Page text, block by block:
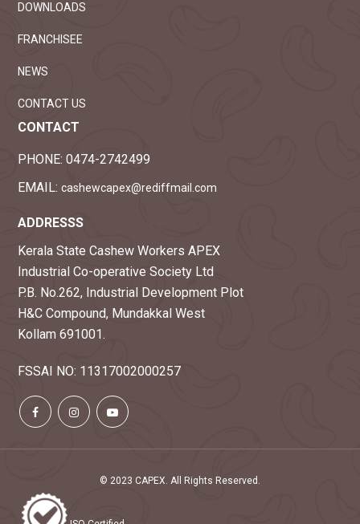
DOWNLOADS
FRANCHISEE
NEWS
CONTACT US
CONTACT
PHONE: 0474-2742499
EMAIL: cashewcapex@rediffmail.com
ADDRESSS
Kerala State Cashew Workers APEX
Industrial Co-operative Society Ltd
P.B. No.262, Industrial Development Plot
H&C Compound, Mundakkal West
Kollam 691001.
FSSAI NO: 11317002000257
© 2023 CAPEX. All Rights Reserved.